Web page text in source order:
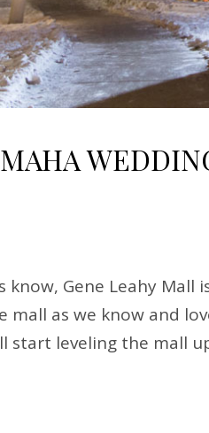
know, Gene Leahy
mall as we know and
leveling the mall